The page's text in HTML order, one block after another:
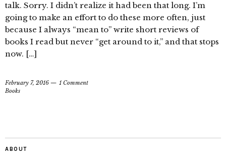
talk. Sorry. I didn’t realize it had been that long. I’m
going to make an effort to do these more often, just
because I always “mean to” write short reviews of
books I read but never “get around to it,” and that stops
now. […]
February 7, 2016
1 Comment
Books
ABOUT